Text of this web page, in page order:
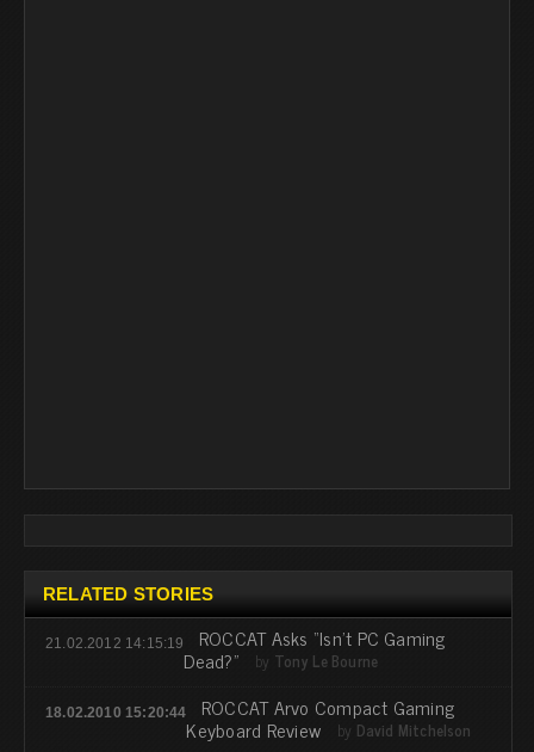
RELATED STORIES
21.02.2012 14:15:19 ROCCAT Asks “Isn’t PC Gaming
Dead?” by Tony Le Bourne
18.02.2010 15:20:44 ROCCAT Arvo Compact Gaming
Keyboard Review by David Mitchelson